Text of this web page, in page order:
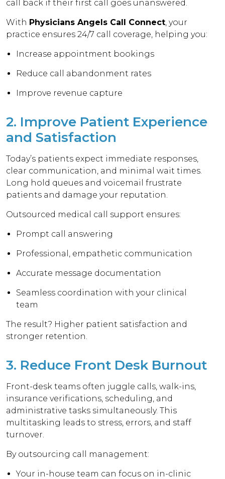
call back if their first call goes unanswered.
With Physicians Angels Call Connect, your
practice ensures 24/7 call coverage, helping you:
Increase appointment bookings
Reduce call abandonment rates
Improve revenue capture
2. Improve Patient Experience
and Satisfaction
Today’s patients expect immediate responses,
clear communication, and minimal wait times.
Long hold queues and voicemail frustrate
patients and damage your reputation.
Outsourced medical call support ensures:
Prompt call answering
Professional, empathetic communication
Accurate message documentation
Seamless coordination with your clinical
team
The result? Higher patient satisfaction and
stronger retention.
3. Reduce Front Desk Burnout
Front-desk teams often juggle calls, walk-ins,
insurance verifications, scheduling, and
administrative tasks simultaneously. This
multitasking leads to stress, errors, and staff
turnover.
By outsourcing call management:
Your in-house team can focus on in-clinic